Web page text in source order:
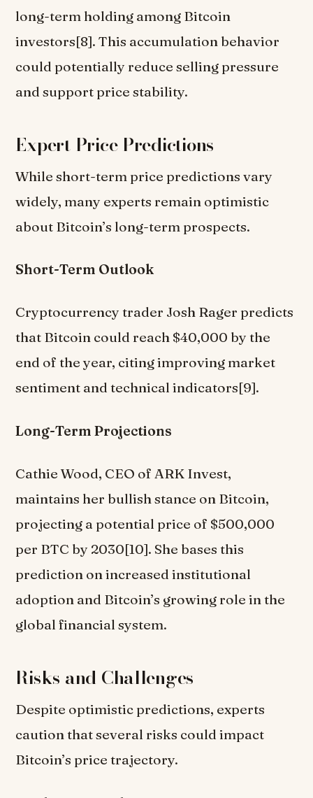
long-term holding among Bitcoin
investors[8]. This accumulation behavior
could potentially reduce selling pressure
and support price stability.
Expert Price Predictions
While short-term price predictions vary
widely, many experts remain optimistic
about Bitcoin’s long-term prospects.
Short-Term Outlook
Cryptocurrency trader Josh Rager predicts
that Bitcoin could reach $40,000 by the
end of the year, citing improving market
sentiment and technical indicators[9].
Long-Term Projections
Cathie Wood, CEO of ARK Invest,
maintains her bullish stance on Bitcoin,
projecting a potential price of $500,000
per BTC by 2030[10]. She bases this
prediction on increased institutional
adoption and Bitcoin’s growing role in the
global financial system.
Risks and Challenges
Despite optimistic predictions, experts
caution that several risks could impact
Bitcoin’s price trajectory.